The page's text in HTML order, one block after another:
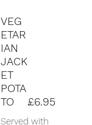
VEG
ETAR
IAN
JACK
ET
POTA
TO
Served with
£6.95